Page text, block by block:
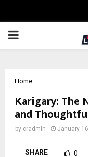
PRIMARY
Home
Karigary: The
and
by cradmin January
SHARE 0